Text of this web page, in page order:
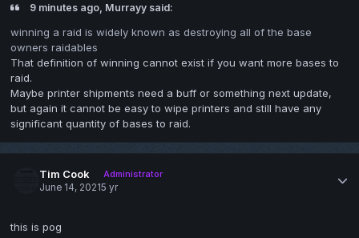
9 minutes ago, Murrayy said:
winning a raid is widely known as destroying all of the base
owners raidables
That definition of winning cannot exist if you want more bases to
raid.
Maybe printer shipments need a buff or something next update,
but again it cannot be easy to wipe printers and still have any
significant quantity of bases to raid.
Tim Cook
Administrator
June 14, 20215 yr
this is pog